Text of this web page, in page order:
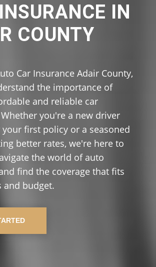
IN
COUNTY
Car Insurance Adair County,
the importance of
and reliable car
you're a new driver
first policy or a seasoned
better rates, we're here to
the world of auto
find the coverage that fits
and budget.